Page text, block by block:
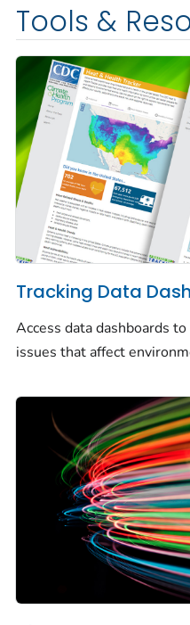
Tools &
Tracking Data
Access data dashboards
issues that affect